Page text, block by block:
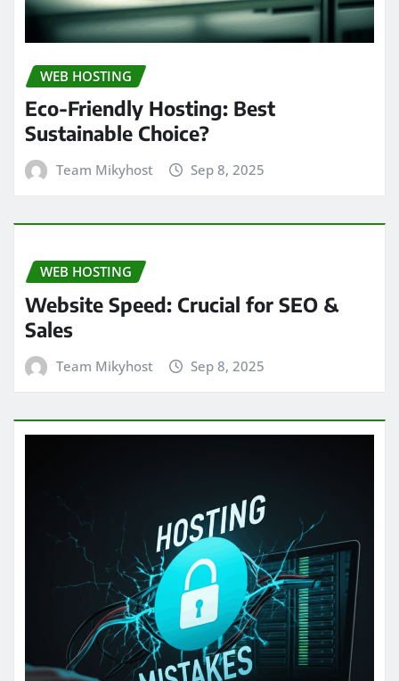
WEB HOSTING
Eco-Friendly Hosting: Best
Sustainable Choice?
Team Mikyhost Sep 8, 2025
WEB HOSTING
Website Speed: Crucial for SEO &
Sales
Team Mikyhost Sep 8, 2025